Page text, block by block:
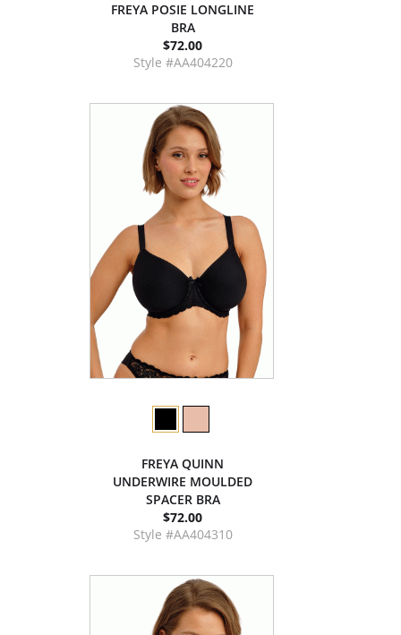
FREYA POSIE LONGLINE
BRA
$72.00
Style #AA404220
FREYA QUINN
UNDERWIRE MOULDED
SPACER BRA
$72.00
Style #AA404310